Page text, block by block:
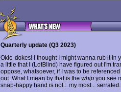
Quarterly update (Q3 2023)
Okie-dokes! I thought I might wanna rub it in
a little that I (LotBlind) have figured out I'm
oppose, whatsoever, if I was to be
out. What I mean by that is the whipyou see
snap-happy hand is not... my most... serrated.